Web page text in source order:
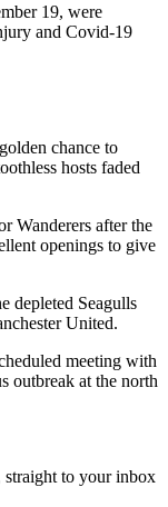
19, were
and Covid-19
chance to
hosts faded
Wanderers after the
openings to give
depleted Seagulls
United.
meeting with
outbreak at the north
straight to your inbox